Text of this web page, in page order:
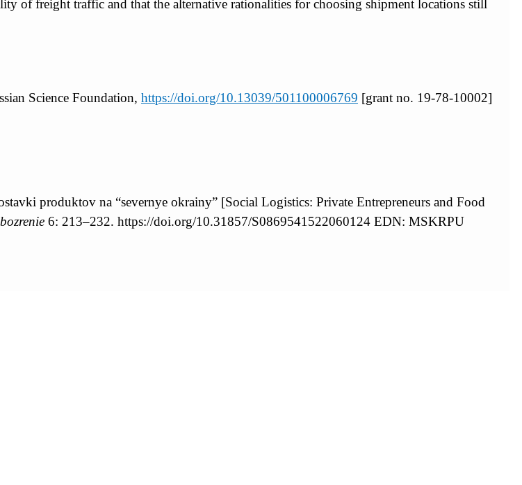
of freight traffic and that the alternative rationalities for choosing shipment locations still
Science Foundation, https://doi.org/10.13039/501100006769 [grant no. 19-78-10002]
produktov na “severnye okrainy” [Social Logistics: Private Entrepreneurs and Food
6: 213–232. https://doi.org/10.31857/S0869541522060124 EDN: MSKRPU